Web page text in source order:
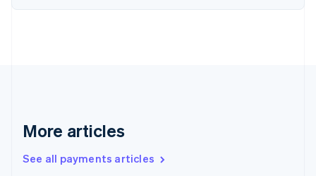
More articles
See all payments articles
EnglishSvenska
English
English简体中文